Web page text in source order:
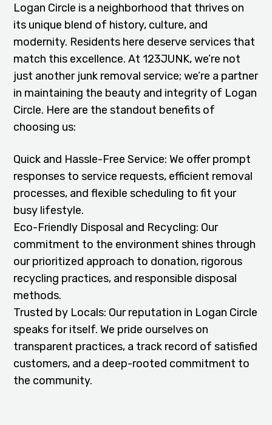
Logan Circle is a neighborhood that thrives on
its unique blend of history, culture, and
modernity. Residents here deserve services that
match this excellence. At 123JUNK, we’re not
just another junk removal service; we’re a partner
in maintaining the beauty and integrity of Logan
Circle. Here are the standout benefits of
choosing us:
Quick and Hassle-Free Service: We offer prompt
responses to service requests, efficient removal
processes, and flexible scheduling to fit your
busy lifestyle.
Eco-Friendly Disposal and Recycling: Our
commitment to the environment shines through
our prioritized approach to donation, rigorous
recycling practices, and responsible disposal
methods.
Trusted by Locals: Our reputation in Logan Circle
speaks for itself. We pride ourselves on
transparent practices, a track record of satisfied
customers, and a deep-rooted commitment to
the community.